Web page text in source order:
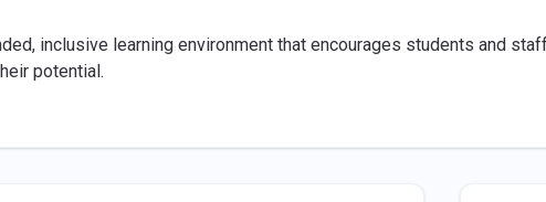
inclusive learning environment that encourages students and
potential.